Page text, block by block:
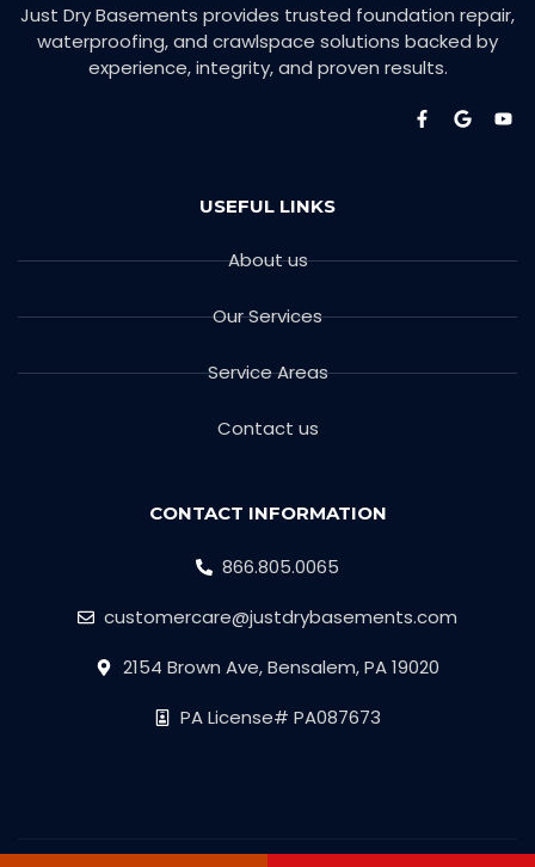
Just Dry Basements provides trusted foundation repair,
waterproofing, and crawlspace solutions backed by
experience, integrity, and proven results.
USEFUL LINKS
About us
Our Services
Service Areas
Contact us
CONTACT INFORMATION
866.805.0065
customercare@justdrybasements.com
2154 Brown Ave, Bensalem, PA 19020
PA License# PA087673